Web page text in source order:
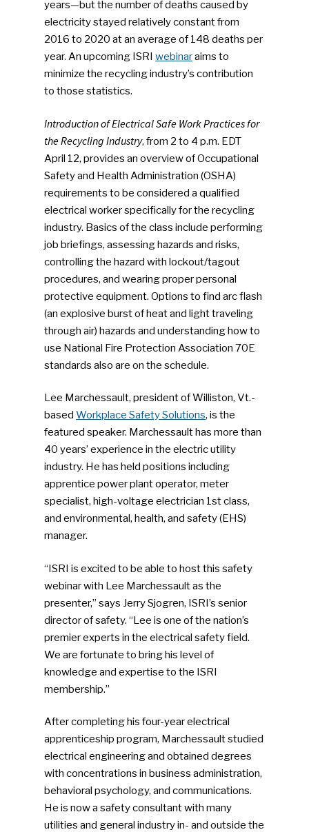
years—but the number of deaths caused by
electricity stayed relatively constant from
2016 to 2020 at an average of 148 deaths per
year. An upcoming ISRIwebinaraims to
minimize the recycling industry’s contribution
to those statistics.
Introduction of Electrical Safe Work Practices for
the Recycling Industry, from 2 to 4 p.m. EDT
April 12, provides an overview of Occupational
Safety and Health Administration (OSHA)
requirements to be considered a qualified
electrical worker specifically for the recycling
industry. Basics of the class include performing
job briefings, assessing hazards and risks,
controlling the hazard with lockout/tagout
procedures, and wearing proper personal
protective equipment. Options to find arc flash
(an explosive burst of heat and light traveling
through air) hazards and understanding how to
use National Fire Protection Association 70E
standards also are on the schedule.
Lee Marchessault, president of Williston, Vt.-
basedWorkplace Safety Solutions, is the
featured speaker. Marchessault has more than
40 years’ experience in the electric utility
industry. He has held positions including
apprentice power plant operator, meter
specialist, high-voltage electrician 1st class,
and environmental, health, and safety (EHS)
manager.
“ISRI is excited to be able to host this safety
webinar with Lee Marchessault as the
presenter,” says Jerry Sjogren, ISRI’s senior
director of safety. “Lee is one of the nation’s
premier experts in the electrical safety field.
We are fortunate to bring his level of
knowledge and expertise to the ISRI
membership.”
After completing his four-year electrical
apprenticeship program, Marchessault studied
electrical engineering and obtained degrees
with concentrations in business administration,
behavioral psychology, and communications.
He is now a safety consultant with many
utilities and general industry in- and outside the